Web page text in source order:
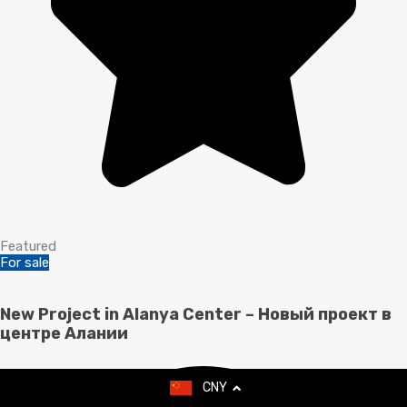
Featured
For sale
New Project in Alanya Center – Новый проект в
центре Алании
CNY